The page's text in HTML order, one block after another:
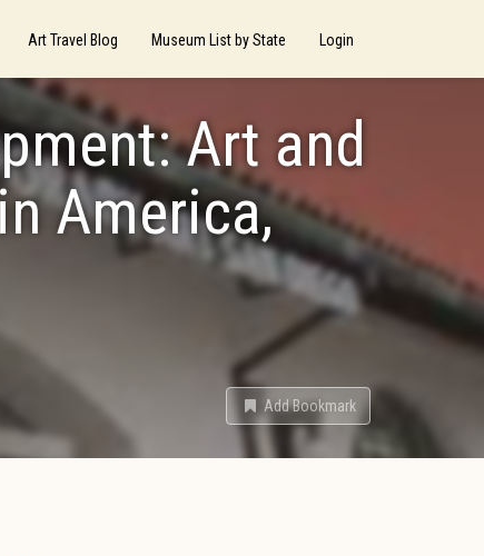
Art Travel Blog Museum List by State Login
Art and
America,
Add Bookmark